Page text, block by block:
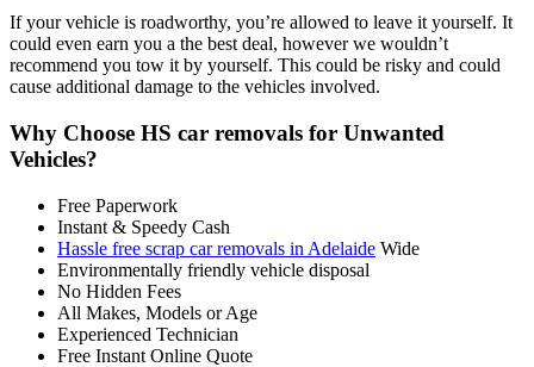
If your vehicle is roadworthy, you’re allowed to leave it yourself. It
could even earn you a the best deal, however we wouldn’t
recommend you tow it by yourself. This could be risky and could
cause additional damage to the vehicles involved.
Why Choose HS car removals for Unwanted
Vehicles?
Free Paperwork
Instant & Speedy Cash
Hassle free scrap car removals in Adelaide Wide
Environmentally friendly vehicle disposal
No Hidden Fees
All Makes, Models or Age
Experienced Technician
Free Instant Online Quote